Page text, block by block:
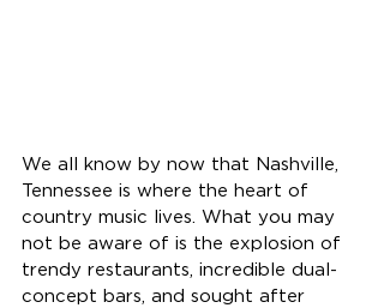
We all know by now that Nashville,
Tennessee is where the heart of
country music lives. What you may
not be aware of is the explosion of
trendy restaurants, incredible dual-
concept bars, and sought after